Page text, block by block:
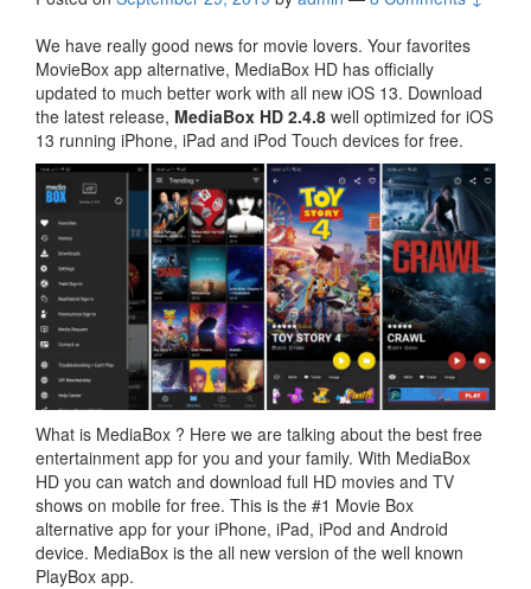
We have really good news for movie lovers. Your favorites
MovieBox app alternative, MediaBox HD has officially
updated to much better work with all new iOS 13. Download
the latest release, MediaBox HD 2.4.8 well optimized for iOS
13 running iPhone, iPad and iPod Touch devices for free.
What is MediaBox ? Here we are talking about the best free
entertainment app for you and your family. With MediaBox
HD you can watch and download full HD movies and TV
shows on mobile for free. This is the #1 Movie Box
alternative app for your iPhone, iPad, iPod and Android
device. MediaBox is the all new version of the well known
PlayBox app.